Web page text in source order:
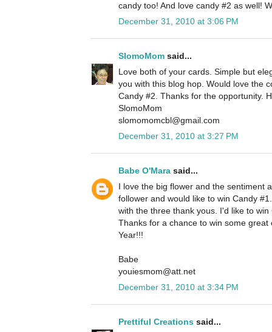
candy too! And love candy #2 as well!
December 31, 2010 at 3:06 PM
SlomoMom said...
Love both of your cards. Simple but
you with this blog hop. Would love the
Candy #2. Thanks for the opportunity.
SlomoMom
slomomomcbl@gmail.com
December 31, 2010 at 3:27 PM
Babe O'Mara said...
I love the big flower and the sentiment
follower and would like to win Candy
with the three thank yous. I'd like to
Thanks for a chance to win some
Year!!!
Babe
youiesmom@att.net
December 31, 2010 at 3:34 PM
Prettiful Creations said...